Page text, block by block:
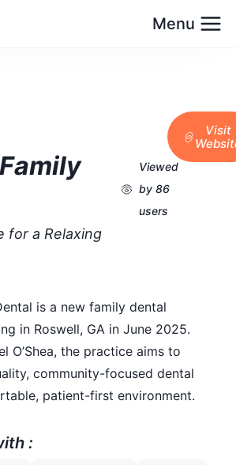
Menu
for a Relaxing
Viewed
by 86
users
Visit
is a new family dental
in Roswell, GA in June 2025.
O’Shea, the practice aims to
community-focused dental
patient-first environment.
: